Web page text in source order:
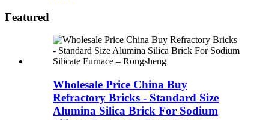
Featured
Wholesale Price China Buy
Refractory Bricks - Standard Size
Alumina Silica Brick For Sodium